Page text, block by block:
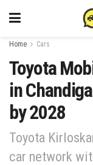
Home Cars
Toyota
in
by 2028
Toyota
car network